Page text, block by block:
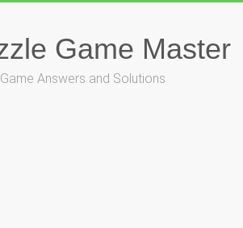
Game Master
Answers and Solutions